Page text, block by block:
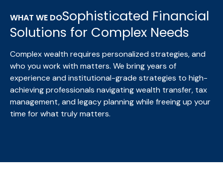
WHAT WE DOSophisticated Financial
Solutions for Complex Needs
Complex wealth requires personalized strategies, and
who you work with matters. We bringyears of
experience and institutional-grade strategies to high-
achieving professionals navigating wealth transfer, tax
management, and legacy planning while freeing up your
time for what truly matters.